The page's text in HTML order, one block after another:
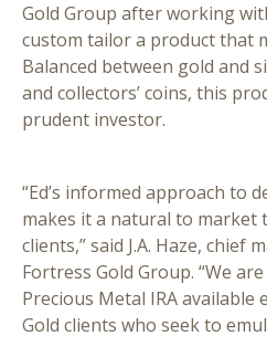
Gold Group after working
custom tailor a product that
Balanced between gold and
and collectors’ coins, this
prudent investor.
“Ed’s informed approach to
makes it a natural to
clients,” said J.A. Haze, chief
Fortress Gold Group. “We
Precious Metal IRA available
Gold clients who seek to